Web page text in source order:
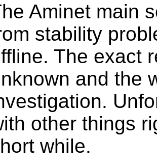
Aminet main
stability
The exact
and the
other things
while.